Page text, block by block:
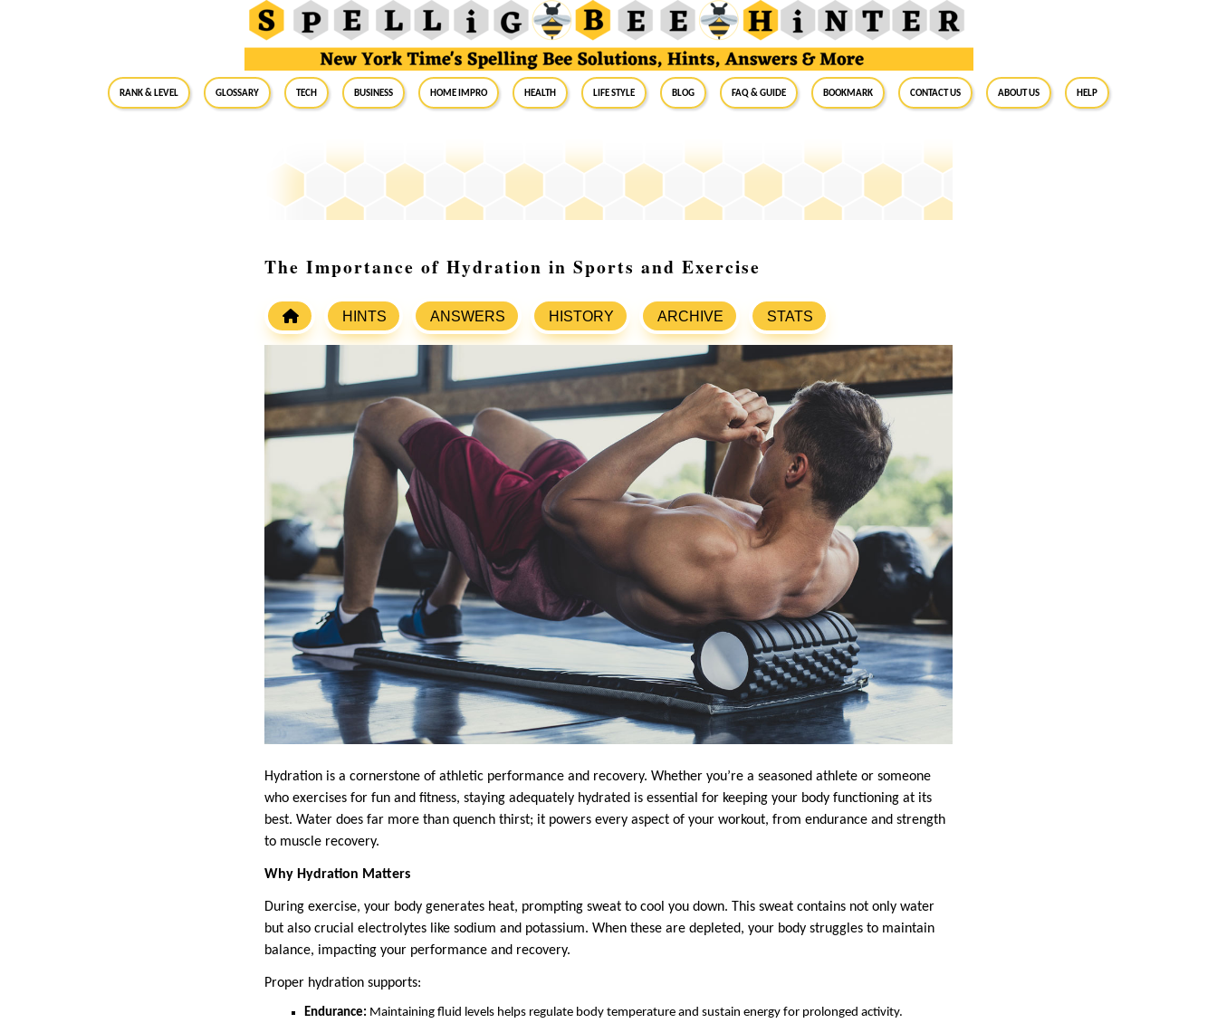
RANK & LEVEL GLOSSARY Tech Business Home Impro Health Life Style Blog FAQ & Guide BookMark Contact Us About Us Help
The Importance of Hydration in Sports and Exercise
HINTS ANSWERS HISTORY ARCHIVE STATS
Hydration is a cornerstone of athletic performance and recovery. Whether you’re a seasoned athlete or someone
who exercises for fun and fitness, staying adequately hydrated is essential for keeping your body functioning at its
best. Water does far more than quench thirst; it powers every aspect of your workout, from endurance and strength
to muscle recovery.
Why Hydration Matters
During exercise, your body generates heat, prompting sweat to cool you down. This sweat contains not only water
but also crucial electrolytes like sodium and potassium. When these are depleted, your body struggles to maintain
balance, impacting your performance and recovery.
Proper hydration supports:
Endurance: Maintaining fluid levels helps regulate body temperature and sustain energy for prolonged activity.